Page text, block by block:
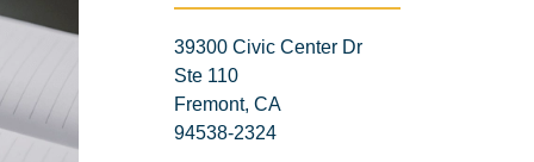
39300 Civic Center Dr
Ste 110
Fremont, CA
94538-2324